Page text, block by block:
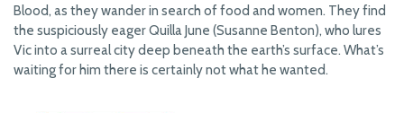
Blood, as they wander in search of food and women. They find
the suspiciously eager Quilla June (Susanne Benton), who lures
Vic into a surreal city deep beneath the earth’s surface. What’s
waiting for him there is certainly not what he wanted.